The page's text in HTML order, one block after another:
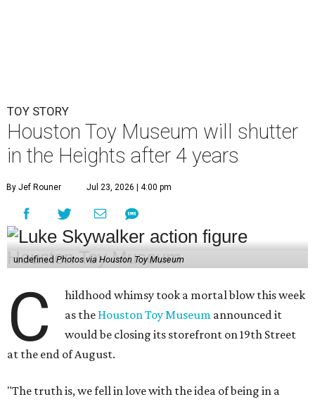
C
as the Houston Toy Museum
announced it
would be closing its storefront on 19th Street
at the end of August.
space that already held so much history and nostalgia for
so many," wrote founders Matt and Sara Broussard in an
Instagram poston Wednesday, July 22. "So we dreamed
could chew. Even so, we are deeply proud of what we have
built and have no regrets!"